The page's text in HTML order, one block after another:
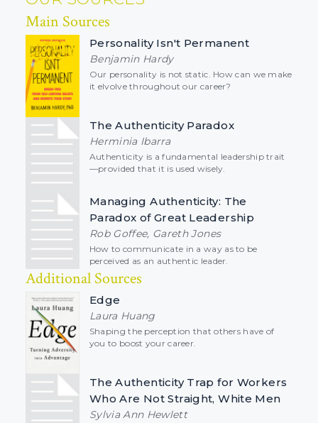
Main Sources
Personality Isn't Permanent
Benjamin Hardy
Our personality is not static. How can we make
it elvolve throughout our career?
The Authenticity Paradox
Herminia Ibarra
Authenticity is a fundamental leadership trait
—provided that it is used wisely.
Managing Authenticity: The
Paradox of Great Leadership
Rob Goffee, Gareth Jones
How to communicate in a way as to be
perceived as an authentic leader.
Additional Sources
Edge
Laura Huang
Shaping the perception that others have of
you to boost your career.
The Authenticity Trap for Workers
Who Are Not Straight, White Men
Sylvia Ann Hewlett